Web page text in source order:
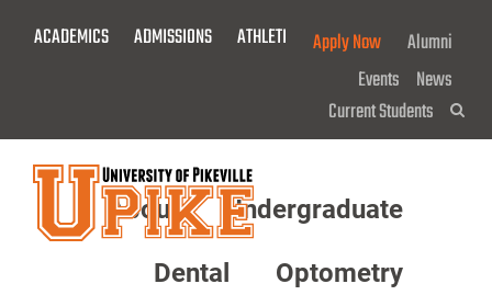
ACADEMICS ADMISSIONS ATHLETICS GIVE NOW!
Apply Now
Alumni
Events News
Current Students
About Undergraduate
Dental Optometry